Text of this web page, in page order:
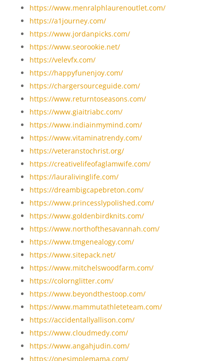
https://www.menralphlaurenoutlet.com/
https://a1journey.com/
https://www.jordanpicks.com/
https://www.seorookie.net/
https://velevfx.com/
https://happyfunenjoy.com/
https://chargersourceguide.com/
https://www.returntoseasons.com/
https://www.giaitriabc.com/
https://www.indiainmymind.com/
https://www.vitaminatrendy.com/
https://veteranstochrist.org/
https://creativelifeofaglamwife.com/
https://lauralivinglife.com/
https://dreambigcapebreton.com/
https://www.princesslypolished.com/
https://www.goldenbirdknits.com/
https://www.northofthesavannah.com/
https://www.tmgenealogy.com/
https://www.sitepack.net/
https://www.mitchelswoodfarm.com/
https://colornglitter.com/
https://www.beyondthestoop.com/
https://www.mammutathleteteam.com/
https://accidentallyallison.com/
https://www.cloudmedy.com/
https://www.angahjudin.com/
https://onesimplemama.com/